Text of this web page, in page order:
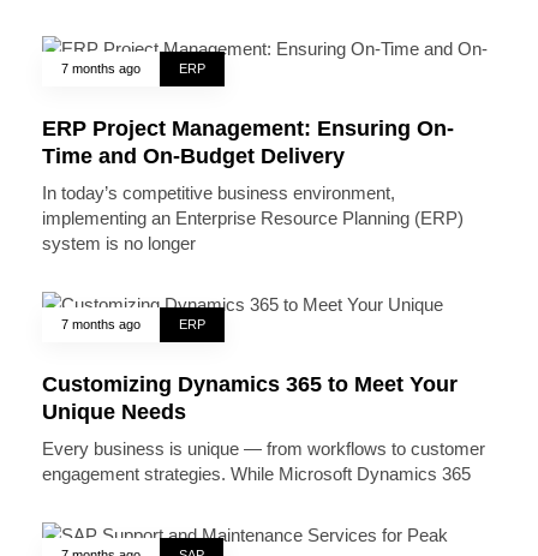
7 months ago ERP
ERP Project Management: Ensuring On-
Time and On-Budget Delivery
In today’s competitive business environment,
implementing an Enterprise Resource Planning (ERP)
system is no longer
7 months ago ERP
Customizing Dynamics 365 to Meet Your
Unique Needs
Every business is unique — from workflows to customer
engagement strategies. While Microsoft Dynamics 365